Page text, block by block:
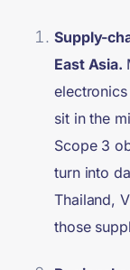
Supply-
East Asia.
sit in the
Scope 3
turn into
Thailand,
those